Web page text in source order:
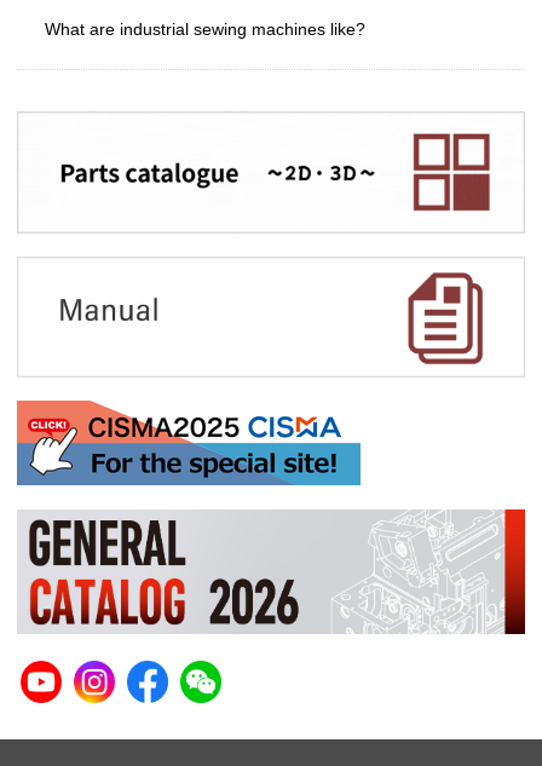
What are industrial sewing machines like?